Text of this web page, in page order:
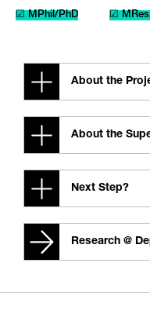
☑ MPhil/PhD ☑
About the
About the
Next Step?
Research @